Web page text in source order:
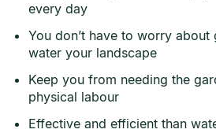
every day
You don’t have to worry about
water your landscape
Keep you from needing the
physical labour
Effective and efficient than